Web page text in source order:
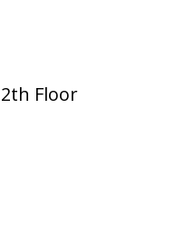
Floor